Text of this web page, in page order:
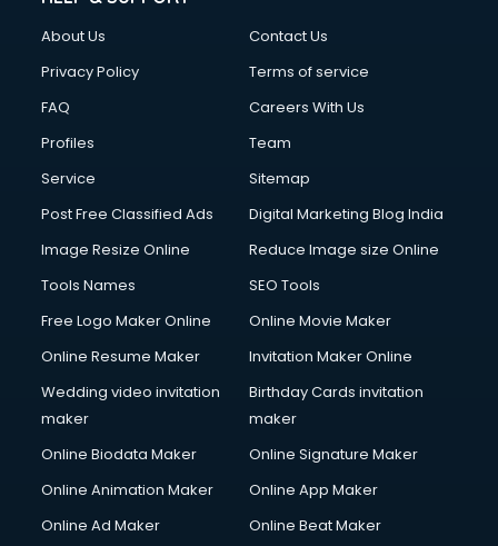
Financial Accounting courses in salem
Financial Modelling courses in salem
Fire Safety courses in salem
First Aid courses in salem
Fitness Trainer courses in salem
Flower Arrangement courses in salem
Fluent English Speaking courses in salem
French Language courses in salem
German Langauge courses in salem
Gnm courses in salem
Google Adwords courses in salem
Government Beauty Parlour courses in salem
Gym Trainer courses in salem
Hacking courses in salem
About Us
Contact Us
Privacy Policy
Terms of service
FAQ
Careers With Us
Profiles
Team
Service
Sitemap
Post Free Classified Ads
Digital Marketing Blog India
Image Resize Online
Reduce Image size Online
Tools Names
SEO Tools
Free Logo Maker Online
Online Movie Maker
Online Resume Maker
Invitation Maker Online
Wedding video invitation
maker
Birthday Cards invitation
maker
Online Biodata Maker
Online Signature Maker
Online Animation Maker
Online App Maker
Online Ad Maker
Online Beat Maker